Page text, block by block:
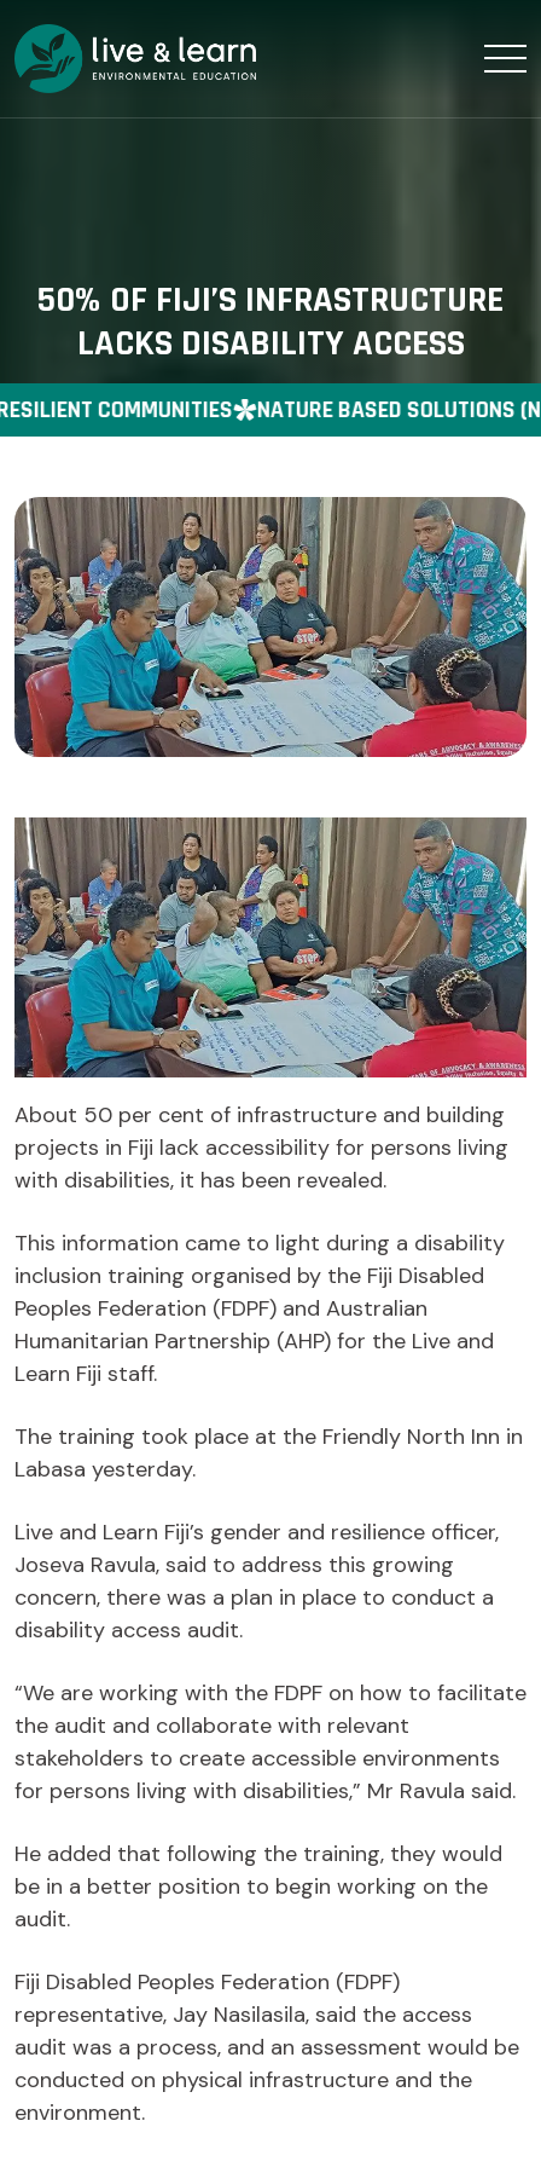
50% OF FIJI’S INFRASTRUCTURE
LACKS DISABILITY ACCESS
COMMUNITIES NATURE BASED SOLUTIONS
About 50 per cent of infrastructure and building
projects in Fiji lack accessibility for persons living
with disabilities, it has been revealed.
This information came to light during a disability
inclusion training organised by the Fiji Disabled
Peoples Federation (FDPF) and Australian
Humanitarian Partnership (AHP) for the Live and
Learn Fiji staff.
The training took place at the Friendly North Inn in
Labasa yesterday.
Live and Learn Fiji’s gender and resilience officer,
Joseva Ravula, said to address this growing
concern, there was a plan in place to conduct a
disability access audit.
“We are working with the FDPF on how to facilitate
the audit and collaborate with relevant
stakeholders to create accessible environments
for persons living with disabilities,” Mr Ravula said.
He added that following the training, they would
be in a better position to begin working on the
audit.
Fiji Disabled Peoples Federation (FDPF)
representative, Jay Nasilasila, said the access
audit was a process, and an assessment would be
conducted on physical infrastructure and the
environment.